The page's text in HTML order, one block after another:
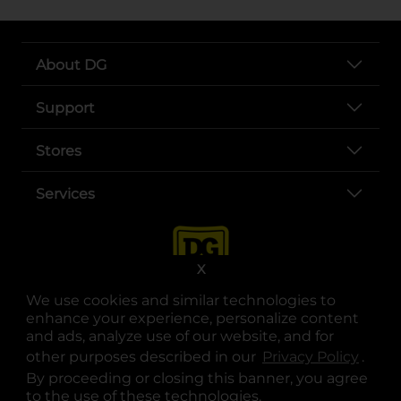
We use cookies and similar technologies to
enhance your experience, personalize content
and ads, analyze use of our website, and for
other purposes described in our Privacy Policy .
By proceeding or closing this banner, you agree
to the use of these technologies.
X
About DG
Support
Stores
Services
opens in a new tab
opens in a new tab
opens in a new tab
opens in a new tab
opens in a new tab
opens in a new tab